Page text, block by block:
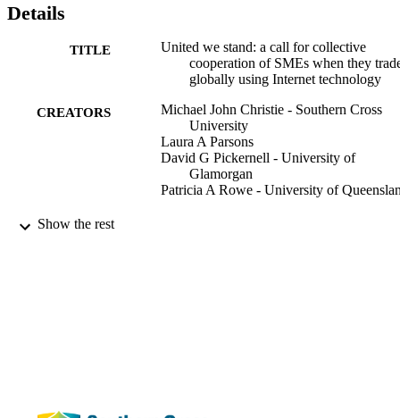
Details
TITLE
United we stand: a call for collective
cooperation of SMEs when they
globally using Internet technology
CREATORS
Michael John Christie - Southern Cross
University
Laura A Parsons
David G Pickernell - University of
Glamorgan
Patricia A Rowe - University of
CONFERENCE
Show the rest